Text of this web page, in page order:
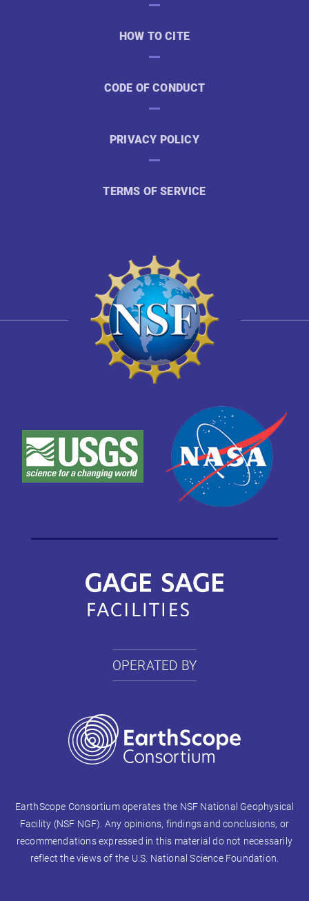
HOW TO CITE
CODE OF CONDUCT
PRIVACY POLICY
TERMS OF SERVICE
OPERATED BY
EarthScope Consortium operates the NSF National Geophysical
Facility (NSF NGF). Any opinions, findings and conclusions, or
recommendations expressed in this material do not necessarily
reflect the views of the U.S. National Science Foundation.